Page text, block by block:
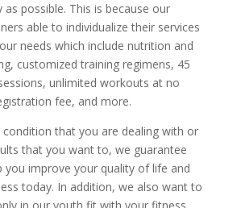
as possible. This is because our
able to individualize their services
needs which include nutrition and
customized training regimens, 45
unlimited workouts at no
fee, and more.
that you are dealing with or
that you want to, we guarantee
you improve your quality of life and
today. In addition, we also want to